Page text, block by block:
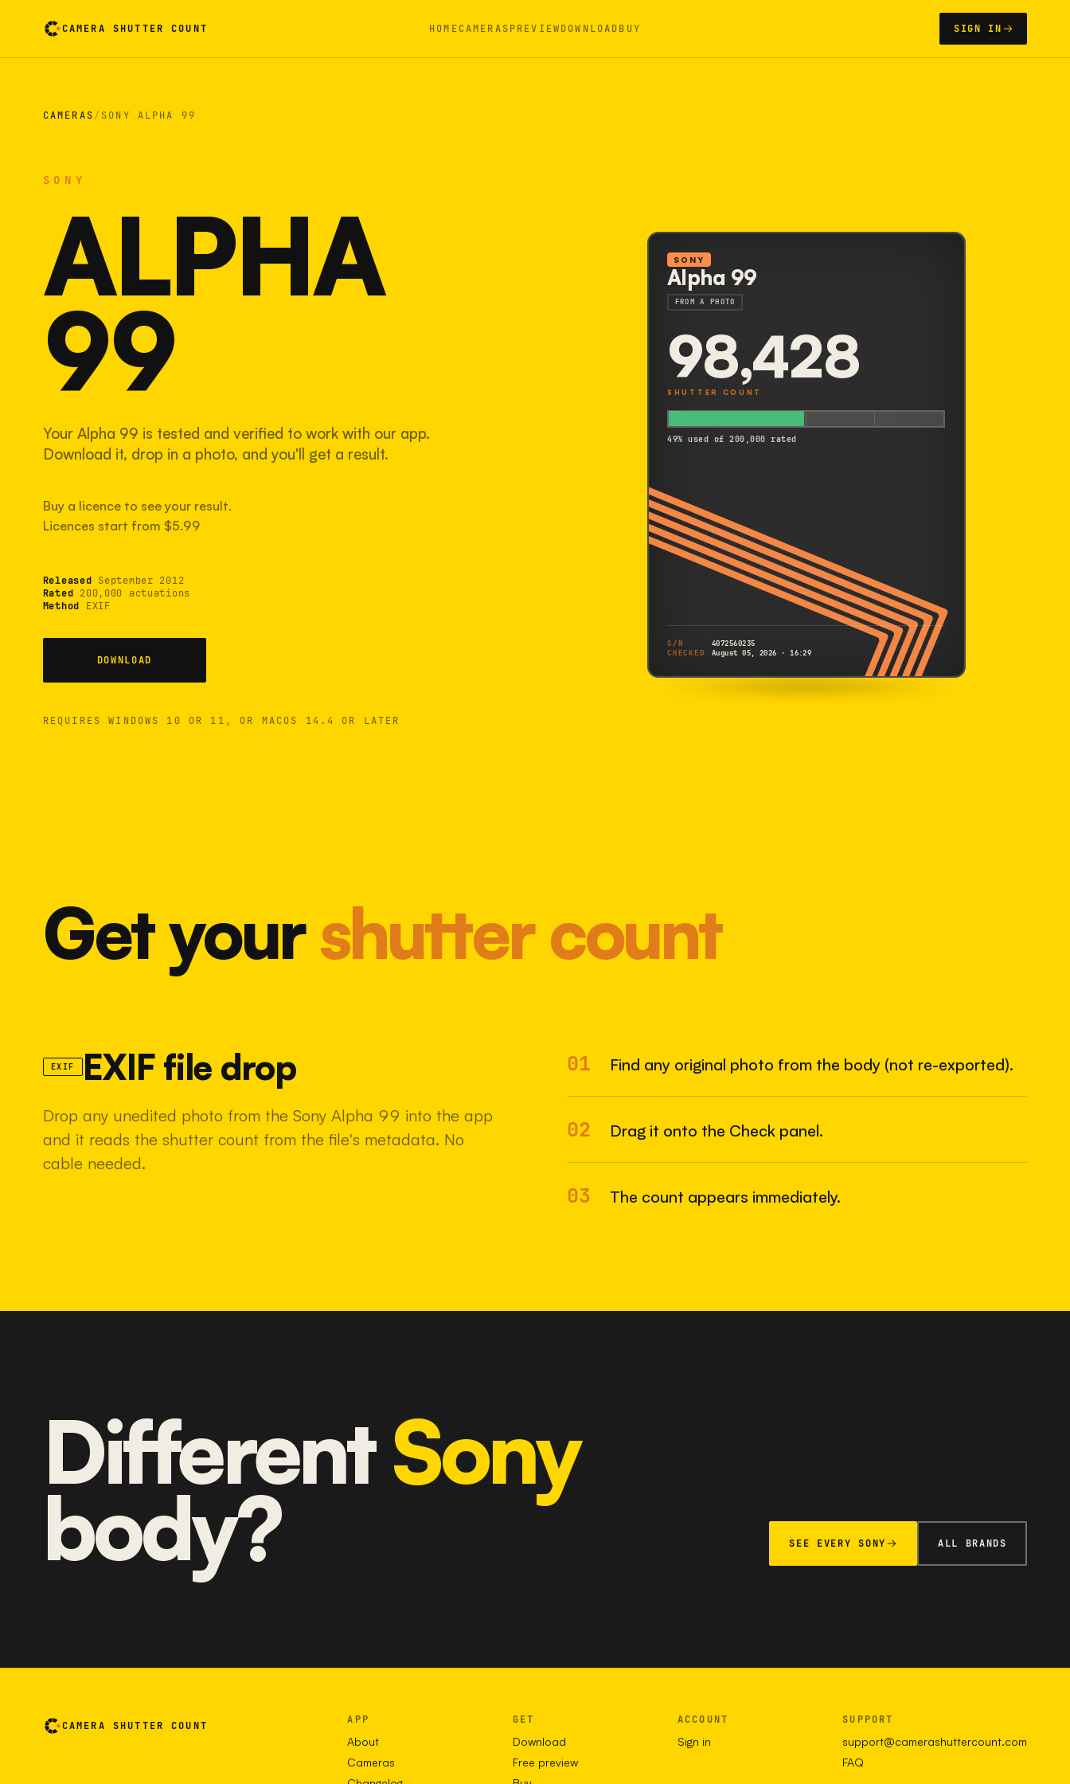
CAMERA SHUTTER COUNT HOMECAMERASPREVIEWDOWNLOADBUY SIGN IN
CAMERAS/ SONY ALPHA 99
SONY
ALPHA
99
Your Alpha 99 is tested and verified to work with our app.
Download it, drop in a photo, and you'll get a result.
Buy a licence to see your result.
Licences start from $5.99
Released September 2012
Rated 200,000 actuations
Method EXIF
DOWNLOAD
REQUIRES WINDOWS 10 OR 11, OR MACOS 14.4 OR LATER
SONY
Alpha 99
FROM A PHOTO
98,428
SHUTTER COUNT
49% used of 200,000 rated
S/N
4072560235
CHECKED
August 05, 2026 · 16:29
Get yourshutter count
EXIF EXIF file drop
Drop any unedited photo from the Sony Alpha 99 into the app
and it reads the shutter count from the file's metadata. No
cable needed.
01 Find any original photo from the body (not re-exported).
02 Drag it onto the Check panel.
03 The count appears immediately.
DifferentSony
body? SEE EVERY SONY ALL BRANDS
CAMERA SHUTTER COUNT APP
About
Cameras
GET
Download
Free preview
ACCOUNT
Sign in
SUPPORT
support@camerashuttercount.com
FAQ